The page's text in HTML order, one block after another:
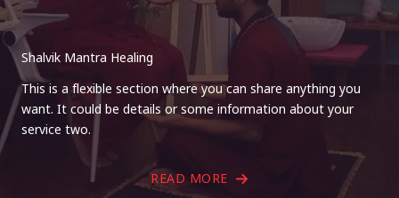
Shalvik Mantra Healing
This is a flexible section where you can share anything you
want. It could be details or some information about your
service two.
READ MORE